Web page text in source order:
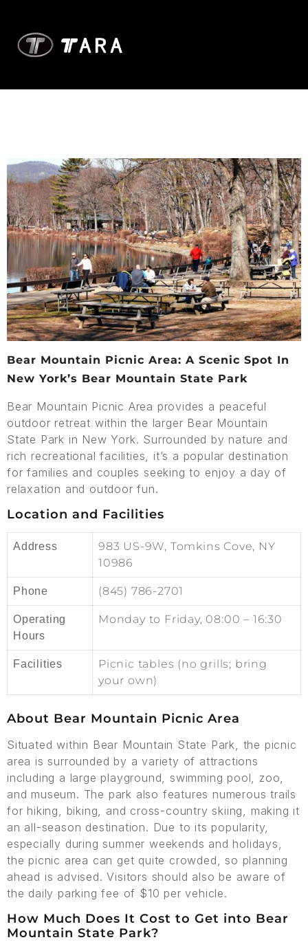
Bear Mountain Picnic Area: A Scenic Spot In
New York’s Bear Mountain State Park
Bear Mountain Picnic Area provides a peaceful
outdoor retreat within the larger Bear Mountain
State Park in New York. Surrounded by nature and
rich recreational facilities, it’s a popular destination
for families and couples seeking to enjoy a day of
relaxation and outdoor fun.
Location and Facilities
Address
983 US-9W, Tomkins Cove, NY
10986
Phone (845) 786-2701
Operating
Hours
Monday to Friday, 08:00 – 16:30
Facilities
Picnic tables (no grills; bring
your own)
About Bear Mountain Picnic Area
Situated within Bear Mountain State Park, the picnic
area is surrounded by a variety of attractions
including a large playground, swimming pool, zoo,
and museum. The park also features numerous trails
for hiking, biking, and cross-country skiing, making it
an all-season destination. Due to its popularity,
especially during summer weekends and holidays,
the picnic area can get quite crowded, so planning
ahead is advised. Visitors should also be aware of
the daily parking fee of $10 per vehicle.
How Much Does It Cost to Get into Bear
Mountain State Park?